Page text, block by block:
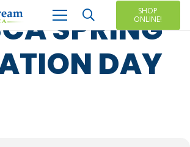
SHOP
ONLINE!
SPRING
DAY